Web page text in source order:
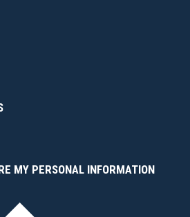
MY PERSONAL INFORMATION